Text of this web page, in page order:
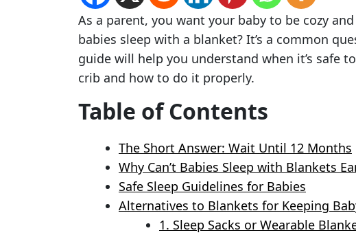
As a parent, you want your baby to be cozy
babies sleep with a blanket? It’s a common
guide will help you understand when it’s safe
crib and how to do it properly.
Table of Contents
The Short Answer: Wait Until 12 Months
Why Can’t Babies Sleep with Blankets
Safe Sleep Guidelines for Babies
Alternatives to Blankets for Keeping
1. Sleep Sacks or Wearable